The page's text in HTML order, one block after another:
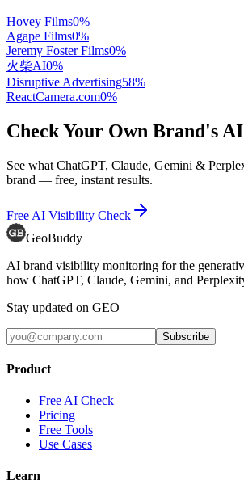
Hovey Films0%
Agape Films0%
Jeremy Foster Films0%
火柴AI0%
Disruptive Advertising58%
ReactCamera.com0%
Check Your Own Brand's
See what ChatGPT, Claude, Gemini &
brand — free, instant results.
Free AI Visibility Check
GeoBuddy
AI brand visibility monitoring for the
how ChatGPT, Claude, Gemini, and
Stay updated on GEO
Subscribe
Product
Free AI Check
Pricing
Free Tools
Use Cases
Learn